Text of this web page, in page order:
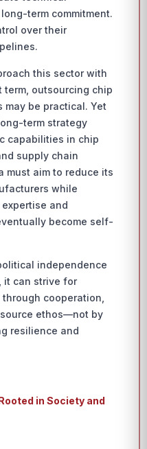
term commitment.
over their
this sector with
term, outsourcing chip
be practical. Yet
term strategy
capabilities in chip
supply chain
must aim to reduce its
while
and
become self-
independence
it can strive for
cooperation,
ethos—not by
resilience and
in Society and